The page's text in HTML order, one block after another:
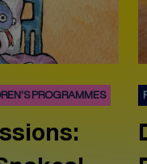
PROGRAMMES